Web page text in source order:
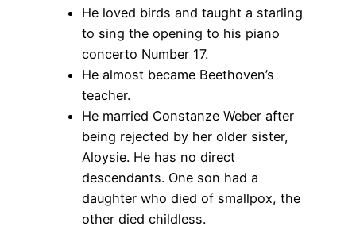
He loved birds and taught a starling
to sing the opening to his piano
concerto Number 17.
He almost became Beethoven’s
teacher.
He married Constanze Weber after
being rejected by her older sister,
Aloysie. He has no direct
descendants. One son had a
daughter who died of smallpox, the
other died childless.